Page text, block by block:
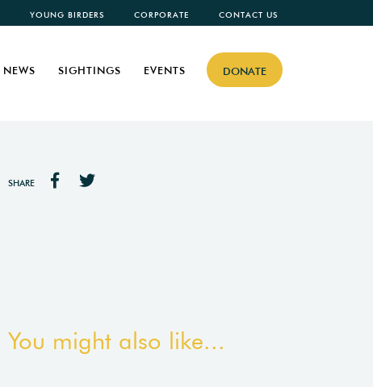
YOUNG BIRDERS CORPORATE CONTACT US
DONATE
NEWS SIGHTINGS EVENTS
SHARE
You might also like...